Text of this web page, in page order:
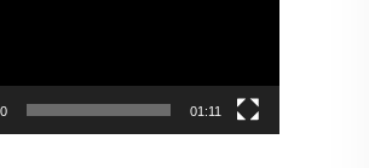
01:11